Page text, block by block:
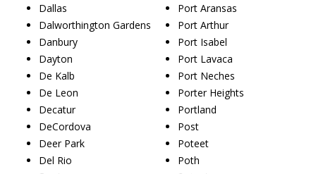
Dallas
Dalworthington Gardens
Danbury
Dayton
De Kalb
De Leon
Decatur
DeCordova
Deer Park
Del Rio
Port Aransas
Port Arthur
Port Isabel
Port Lavaca
Port Neches
Porter Heights
Portland
Post
Poteet
Poth